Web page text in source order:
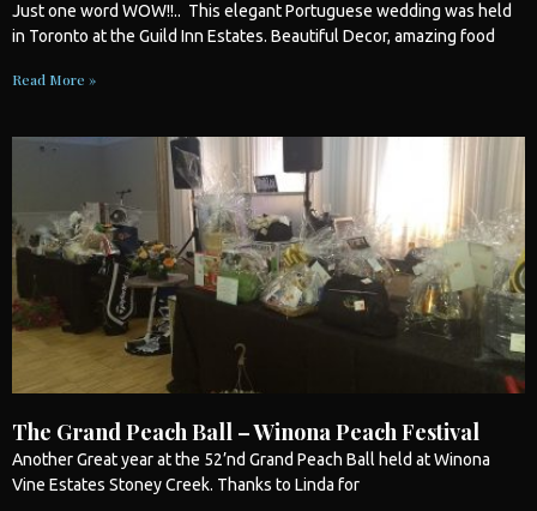
Just one word WOW!!.. This elegant Portuguese wedding was held
in Toronto at the Guild Inn Estates. Beautiful Decor, amazing food
Read More »
The Grand Peach Ball – Winona Peach Festival
Another Great year at the 52’nd Grand Peach Ball held at Winona
Vine Estates Stoney Creek. Thanks to Linda for